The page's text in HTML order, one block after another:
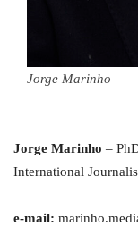
Jorge Marinho
Jorge Marinho –
International
e-mail: